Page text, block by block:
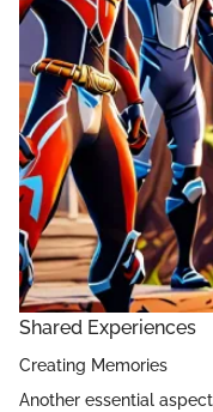
Shared Experiences
Creating Memories
Another essential